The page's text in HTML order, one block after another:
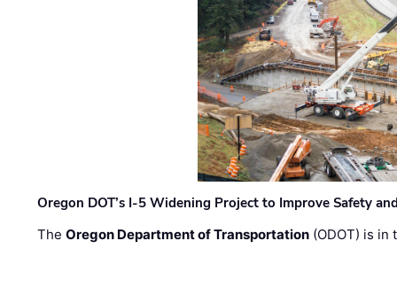
Oregon DOT’s I-5 Widening Project to Improve Safety
TheOregon Department of Transportation (ODOT) is